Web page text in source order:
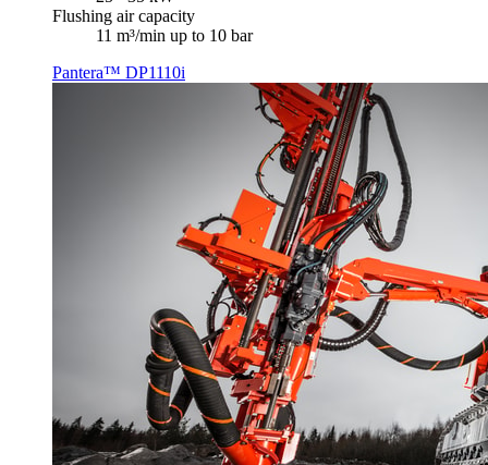
Flushing air capacity
11 m³/min up to 10 bar
Pantera™ DP1110i